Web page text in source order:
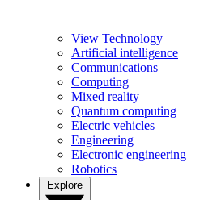
View Technology
Artificial intelligence
Communications
Computing
Mixed reality
Quantum computing
Electric vehicles
Engineering
Electronic engineering
Robotics